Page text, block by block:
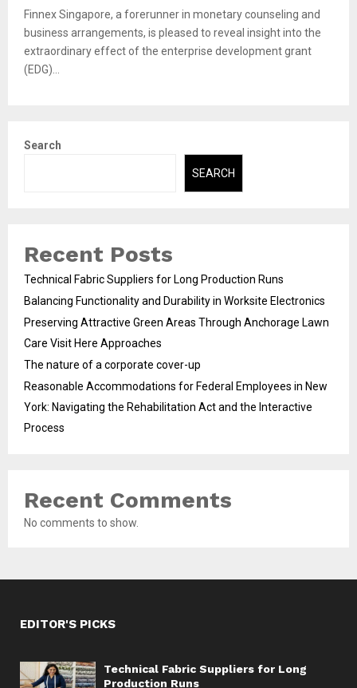
Finnex Singapore, a forerunner in monetary counseling and
business arrangements, is pleased to reveal insight into the
extraordinary effect of the enterprise development grant
(EDG)...
Search
SEARCH
Recent Posts
Technical Fabric Suppliers for Long Production Runs
Balancing Functionality and Durability in Worksite Electronics
Preserving Attractive Green Areas Through Anchorage Lawn
Care Visit Here Approaches
The nature of a corporate cover-up
Reasonable Accommodations for Federal Employees in New
York: Navigating the Rehabilitation Act and the Interactive
Process
Recent Comments
No comments to show.
EDITOR'S PICKS
Technical Fabric Suppliers for Long
Production Runs